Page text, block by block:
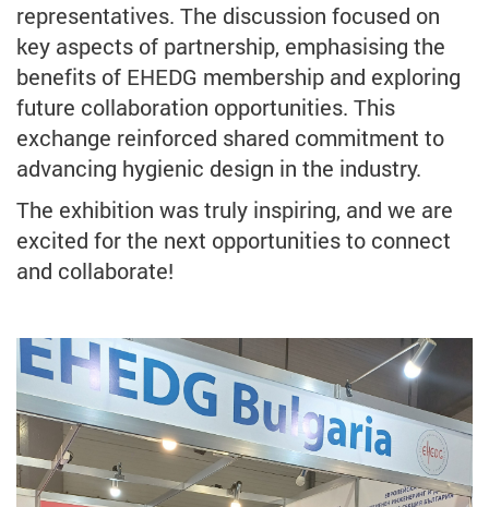
representatives. The discussion focused on
key aspects of partnership, emphasising the
benefits of EHEDG membership and exploring
future collaboration opportunities. This
exchange reinforced shared commitment to
advancing hygienic design in the industry.
The exhibition was truly inspiring, and we are
excited for the next opportunities to connect
and collaborate!